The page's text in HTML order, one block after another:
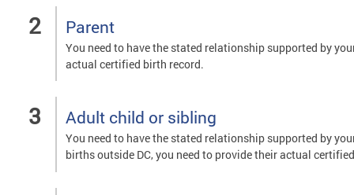
Parent
You need to have the stated relationship supported by
actual certified birth record.
Adult child or sibling
You need to have the stated relationship supported by
births outside DC, you need to provide their actual